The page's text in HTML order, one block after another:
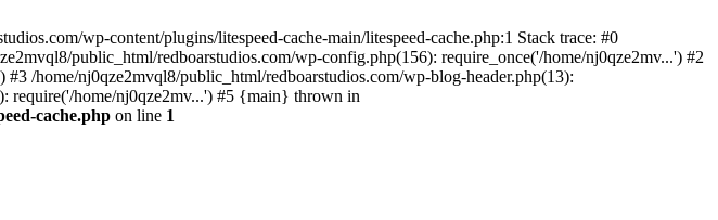
wp-content/plugins/litespeed-cache-main/litespeed-cache.php:1 Stack trace: #0
public_html/redboarstudios.com/wp-config.php(156): require_once('/home/nj0qze2mv...') #2
/home/nj0qze2mvql8/public_html/redboarstudios.com/wp-blog-header.php(13):
require('/home/nj0qze2mv...') #5 {main} thrown in
cache.php on line 1